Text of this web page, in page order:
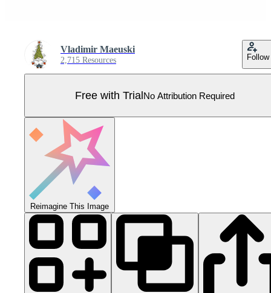
Vladimir Maeuski
2,715 Resources Follow
Free with TrialNo Attribution Required
Reimagine This Image